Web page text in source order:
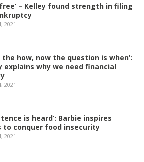
free’ – Kelley found strength in filing
2021
the how, now the question is when’:
explains why we need financial
2021
is heard’: Barbie inspires
to conquer food insecurity
2021